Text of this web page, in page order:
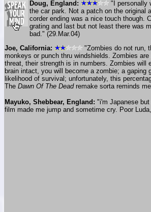
Doug, England:
"I personally
the car park. Not a patch on the original
corder ending was a nice touch though.
grating and last but not least there was
bad." (29.Mar.04)
Joe, California:
"Zombies do not run,
monkeys or punch thru windshields. Zombies
threat, their strength is in numbers. Zombies will
brain intact, you will become a zombie; a
likelihood of survival; unfortunately, this
The Dawn Of The Dead remake sorta reminds
Mayuko, Shebbear, England: "i'm Japanese
film made me jump and sometime cry. Poor